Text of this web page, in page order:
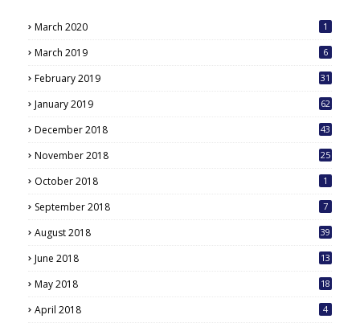
March 2020 1
March 2019 6
February 2019 31
January 2019 62
December 2018 43
November 2018 25
October 2018 1
September 2018 7
August 2018 39
June 2018 13
May 2018
18
April 2018 4